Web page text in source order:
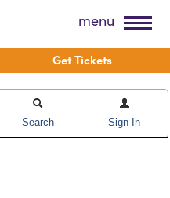
menu
Get Tickets
Search Sign In